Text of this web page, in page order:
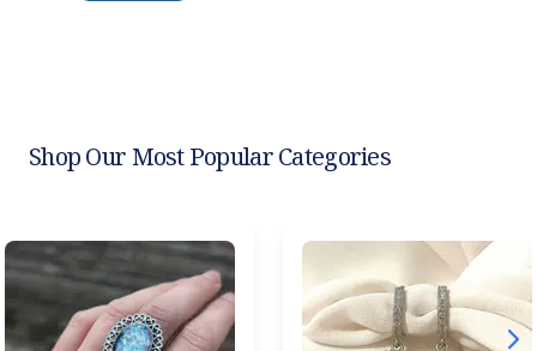
Shop Our Most Popular Categories